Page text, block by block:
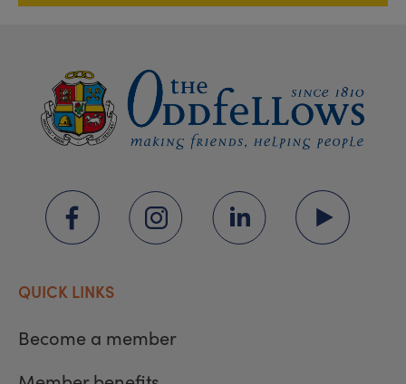
QUICK LINKS
Become a member